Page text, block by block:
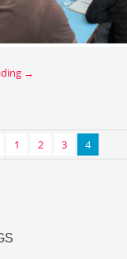
→
1 2 3 4